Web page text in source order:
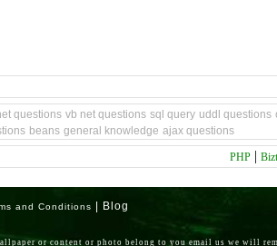
questions vb net questions sql query uddl questions
beans general knowledge ajax questions
PHP |
and Conditions | Blog
or content or photo belong to you email us we will